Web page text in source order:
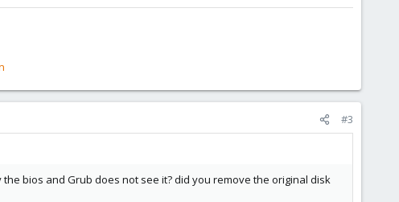
#3
bios and Grub does not see it? did you remove the original disk